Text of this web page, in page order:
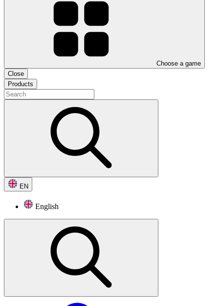
Choose a game
Close
Products
EN
English